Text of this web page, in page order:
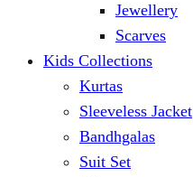
Jewellery
Scarves
Kids Collections
Kurtas
Sleeveless Jacket
Bandhgalas
Suit Set